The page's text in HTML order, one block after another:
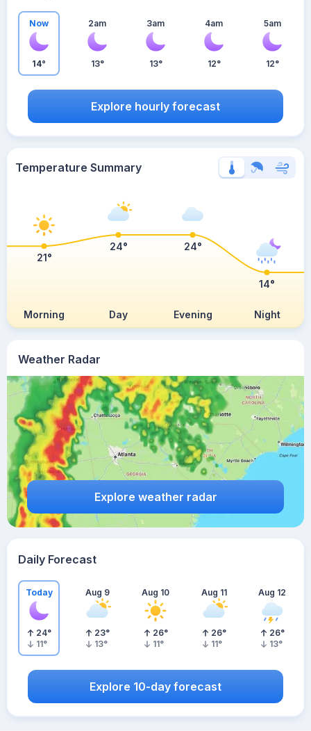
Weather Radar
Explore weather radar
Now
14°
2am
13°
3am
13°
4am
12°
5am
12°
Explore hourly forecast
Temperature Summary
Morning Day Evening Night
21°
24° 24°
14°
Daily Forecast
Today
24°
11°
Aug 9
23°
13°
Aug 10
26°
11°
Aug 11
26°
11°
Aug 12
26°
13°
Explore 10-day forecast